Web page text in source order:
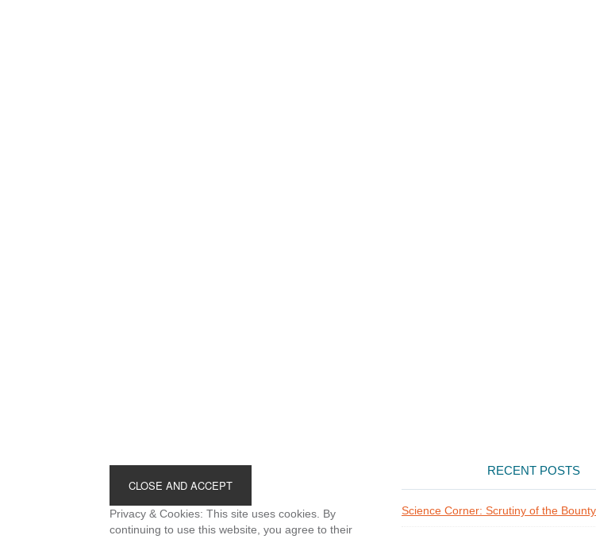
Privacy & Cookies: This site uses cookies. By
continuing to use this website, you agree to their
RECENT POSTS
Science Corner: Scrutiny of the Bounty